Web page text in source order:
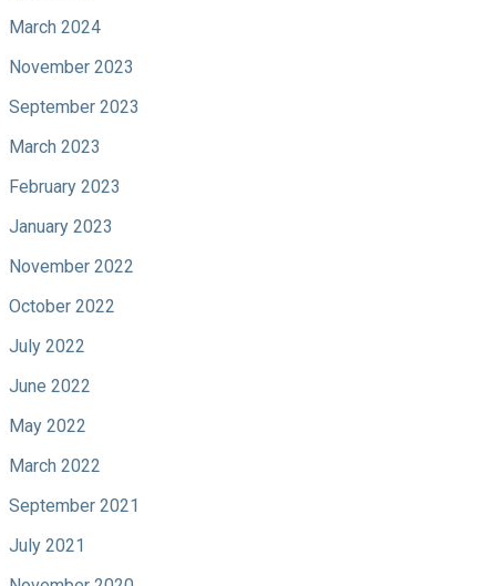
March 2024
November 2023
September 2023
March 2023
February 2023
January 2023
November 2022
October 2022
July 2022
June 2022
May 2022
March 2022
September 2021
July 2021